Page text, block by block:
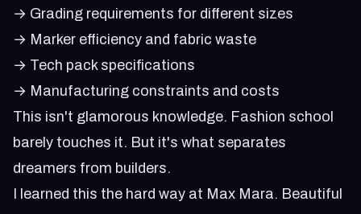
→ Grading requirements for different sizes
→ Marker efficiency and fabric waste
→ Tech pack specifications
→ Manufacturing constraints and costs
This isn't glamorous knowledge. Fashion school
barely touches it. But it's what separates
dreamers from builders.
I learned this the hard way at Max Mara. Beautiful